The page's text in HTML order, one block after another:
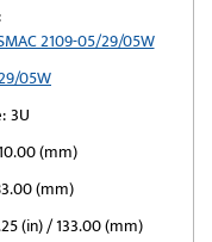
2109-05/29/05W
05W
3U
(mm)
(mm)
(in) / 133.00 (mm)